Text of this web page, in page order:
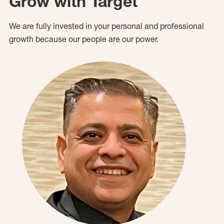
We are fully invested in your personal and professional
growth because our people are our power.